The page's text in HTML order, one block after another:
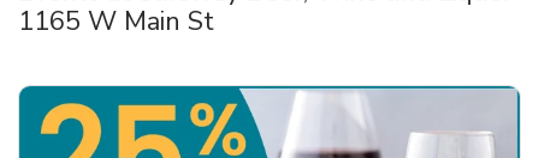
1165 W Main St